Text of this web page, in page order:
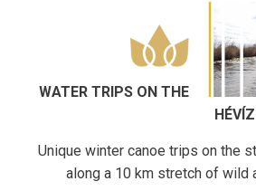
WATER TRIPS ON THE
Unique winter canoe trips on the
along a 10 km stretch of wild